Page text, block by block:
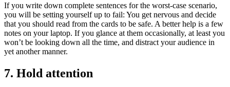
If you write down complete sentences for the worst-case scenario,
you will be setting yourself up to fail: You get nervous and decide
that you should read from the cards to be safe. A better help is a few
notes on your laptop. If you glance at them occasionally, at least you
won’t be looking down all the time, and distract your audience in
yet another manner.
7. Hold attention